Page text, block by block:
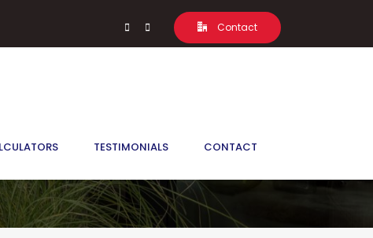
Contact
TESTIMONIALS CONTACT